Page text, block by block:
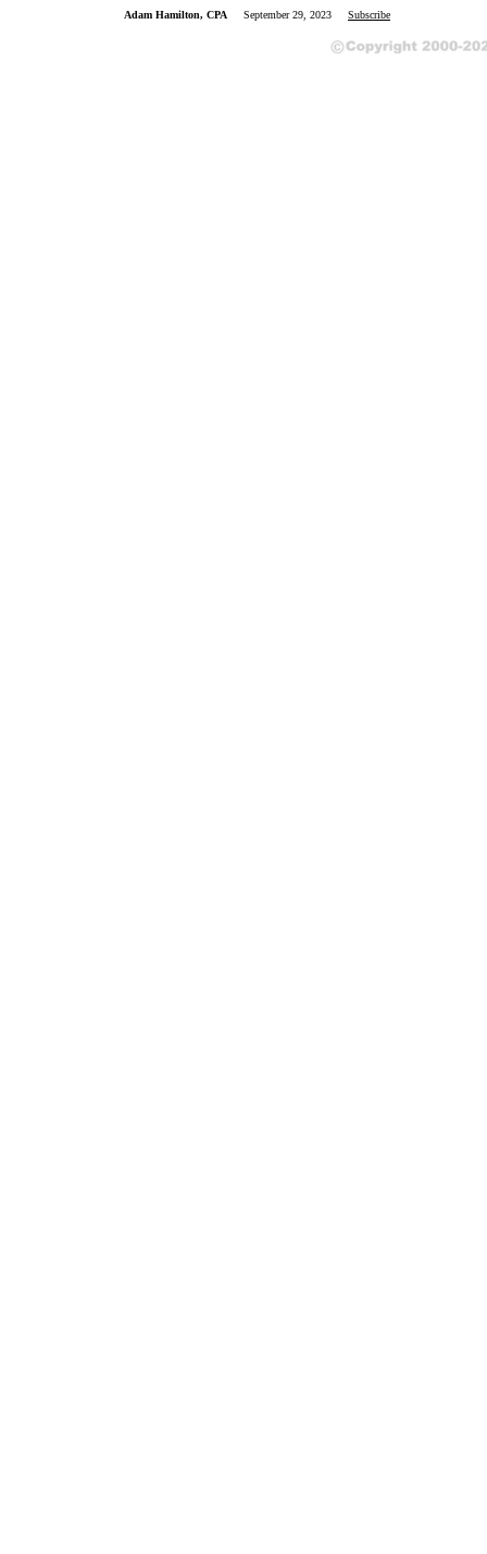
Adam Hamilton, CPA September 29, 2023 Subscribe